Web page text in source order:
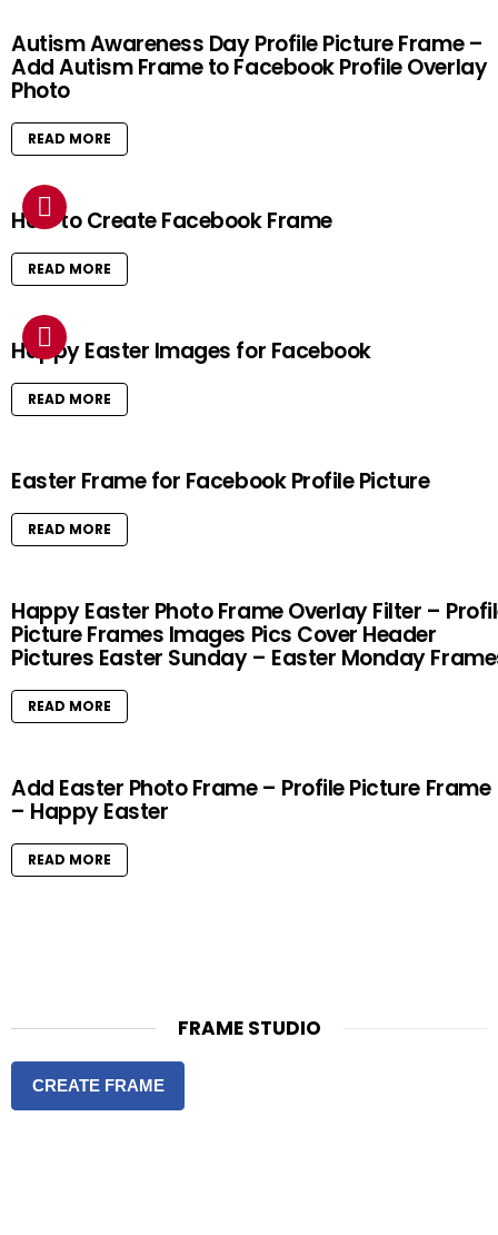
Autism Awareness Day Profile Picture Frame –
Add Autism Frame to Facebook Profile Overlay
Photo
READ MORE
How to Create Facebook Frame
READ MORE
Happy Easter Images for Facebook
READ MORE
Easter Frame for Facebook Profile Picture
READ MORE
Happy Easter Photo Frame Overlay Filter –
Picture Frames Images Pics Cover Header
Pictures Easter Sunday – Easter Monday
READ MORE
Add Easter Photo Frame – Profile Picture Frame
– Happy Easter
READ MORE
FRAME STUDIO
CREATE FRAME